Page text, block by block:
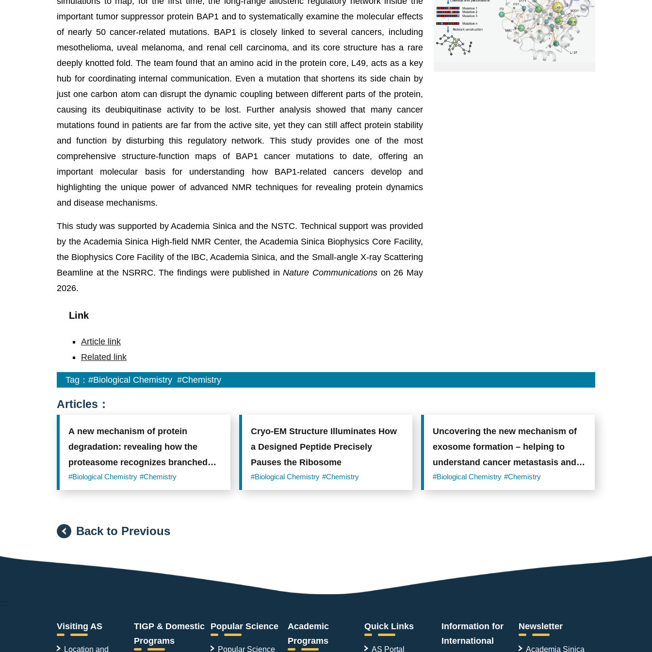
important tumor suppressor protein BAP1 and to systematically examine the molecular effects
of nearly 50 cancer-related mutations. BAP1 is closely linked to several cancers, including
mesothelioma, uveal melanoma, and renal cell carcinoma, and its core structure has a rare
deeply knotted fold. The team found that an amino acid in the protein core, L49, acts as a key
hub for coordinating internal communication. Even a mutation that shortens its side chain by
just one carbon atom can disrupt the dynamic coupling between different parts of the protein,
causing its deubiquitinase activity to be lost. Further analysis showed that many cancer
mutations found in patients are far from the active site, yet they can still affect protein stability
and function by disturbing this regulatory network. This study provides one of the most
comprehensive structure-function maps of BAP1 cancer mutations to date, offering an
important molecular basis for understanding how BAP1-related cancers develop and
highlighting the unique power of advanced NMR techniques for revealing protein dynamics
and disease mechanisms.
This study was supported by Academia Sinica and the NSTC. Technical support was provided
by the Academia Sinica High-field NMR Center, the Academia Sinica Biophysics Core Facility,
the Biophysics Core Facility of the IBC, Academia Sinica, and the Small-angle X-ray Scattering
Beamline at the NSRRC. The findings were published inNature Communications on 26 May
2026.
Link
Article link
Related link
Reveals
How
Cancer
Mutations
Disrupt
the
Allosteric
Tag：#Biological Chemistry #Chemistry
Articles：
A new mechanism of protein
degradation: revealing how the
proteasome recognizes branched
ubiquitin chains
#Biological Chemistry #Chemistry
Cryo-EM Structure Illuminates How
a Designed Peptide Precisely
Pauses the Ribosome
#Biological Chemistry #Chemistry
Uncovering the new mechanism of
exosome formation – helping to
understand cancer metastasis and
immune evasion
#Biological Chemistry #Chemistry
Back to Previous
:::
Visiting AS
Location and
TIGP & Domestic
Programs
Popular Science
Popular Science
Academic
Programs
Quick Links
AS Portal
Information for
International
Newsletter
Academia Sinica